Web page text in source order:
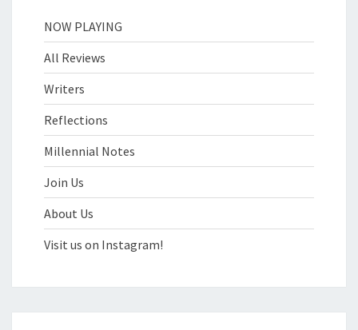
NOW PLAYING
All Reviews
Writers
Reflections
Millennial Notes
Join Us
About Us
Visit us on Instagram!